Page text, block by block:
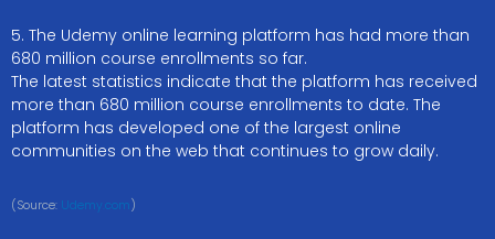
5. The Udemy online learning platform has had more than
680 million course enrollments so far.
The latest statistics indicate that the platform has received
more than 680 million course enrollments to date. The
platform has developed one of the largest online
communities on the web that continues to grow daily.
(Source: Udemy.com )